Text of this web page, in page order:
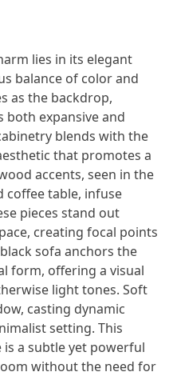
lies in its elegant
balance of color and
as the backdrop,
both expansive and
blends with the
that promotes a
accents, seen in the
coffee table, infuse
pieces stand out
creating focal points
sofa anchors the
form, offering a visual
light tones. Soft
casting dynamic
setting. This
a subtle yet powerful
without the need for